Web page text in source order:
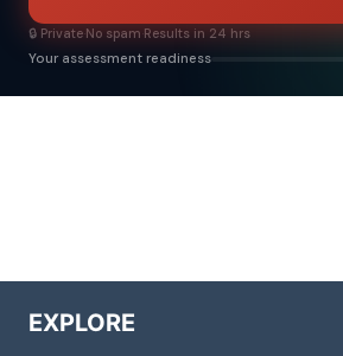
🔒 Private·No spam·Results in 24 hrs
Your assessment readiness
EXPLORE